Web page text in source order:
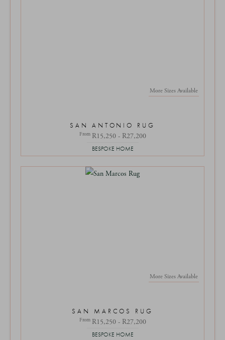
More Sizes Available
SAN ANTONIO RUG
From R15,250 - R27,200
BESPOKE HOME
More Sizes Available
SAN MARCOS RUG
From R15,250 - R27,200
BESPOKE HOME